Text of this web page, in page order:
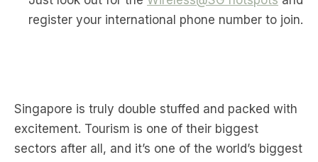
register your international phone number to join.
Singapore is truly double stuffed and packed with
excitement. Tourism is one of their biggest
sectors after all, and it’s one of the world’s biggest